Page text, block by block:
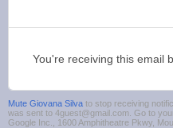
You're receiving this email
Mute Giovana Silva to stop receiving
was sent to 4guest@gmail.com. Go to
Google Inc., 1600 Amphitheatre Pkwy,